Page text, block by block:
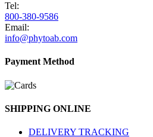
Tel:
800-380-9586
Email:
info@phytoab.com
Payment Method
SHIPPING ONLINE
DELIVERY TRACKING